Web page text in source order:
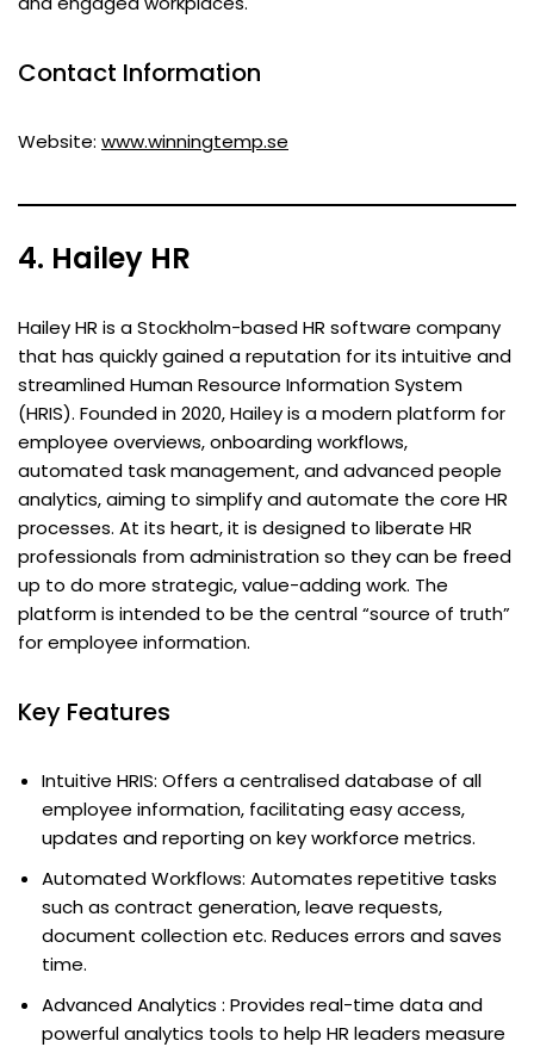
Contact Information
Website: www.winningtemp.se
4. Hailey HR
Hailey HR is a Stockholm-based HR software company
that has quickly gained a reputation for its intuitive and
streamlined Human Resource Information System
(HRIS). Founded in 2020, Hailey is a modern platform for
employee overviews, onboarding workflows,
automated task management, and advanced people
analytics, aiming to simplify and automate the core HR
processes. At its heart, it is designed to liberate HR
professionals from administration so they can be freed
up to do more strategic, value-adding work. The
platform is intended to be the central “source of truth”
for employee information.
Key Features
Intuitive HRIS: Offers a centralised database of all
employee information, facilitating easy access,
updates and reporting on key workforce metrics.
Automated Workflows: Automates repetitive tasks
such as contract generation, leave requests,
document collection etc. Reduces errors and saves
time.
Advanced Analytics : Provides real-time data and
powerful analytics tools to help HR leaders measure